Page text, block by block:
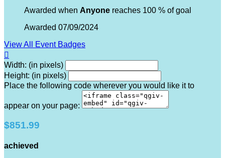
Awarded when Anyone reaches 100 % of goal
Awarded 07/09/2024
View All Event Badges

Width: (in pixels)
Height: (in pixels)
Place the following code wherever you would like it to
appear on your page:
$851.99
achieved